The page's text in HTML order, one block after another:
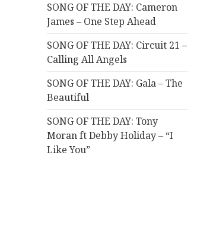
SONG OF THE DAY: Cameron
James – One Step Ahead
SONG OF THE DAY: Circuit 21 –
Calling All Angels
SONG OF THE DAY: Gala – The
Beautiful
SONG OF THE DAY: Tony
Moran ft Debby Holiday – “I
Like You”